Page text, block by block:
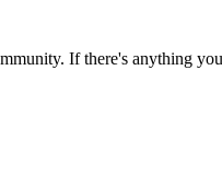
If there's anything